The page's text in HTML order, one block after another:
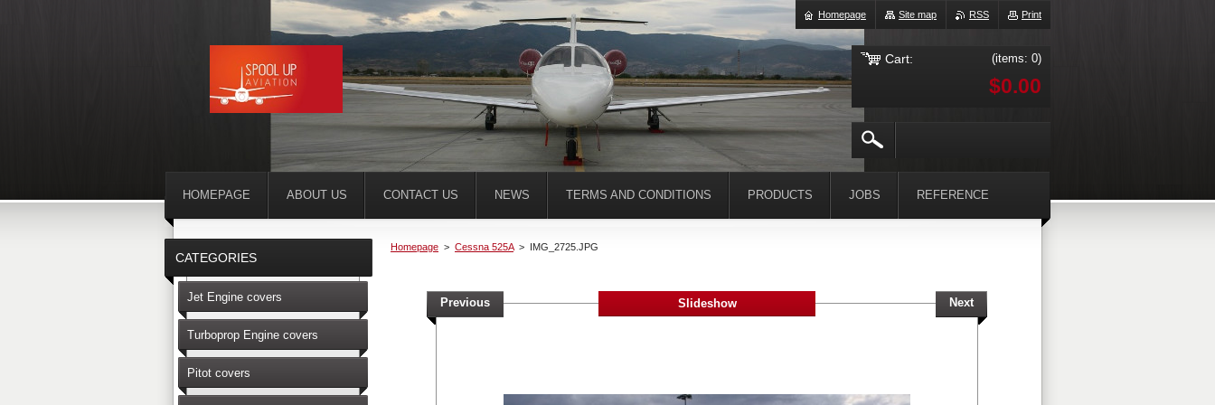
Homepage > Cessna 525A > IMG_2725.JPG
Previous Slideshow Next
CATEGORIES
Jet Engine covers
Turboprop Engine covers
Pitot covers
HOMEPAGE ABOUT US CONTACT US NEWS TERMS AND CONDITIONS PRODUCTS JOBS REFERENCE
Print
RSS
Site map
Homepage
Cart: (items: 0)
$0.00